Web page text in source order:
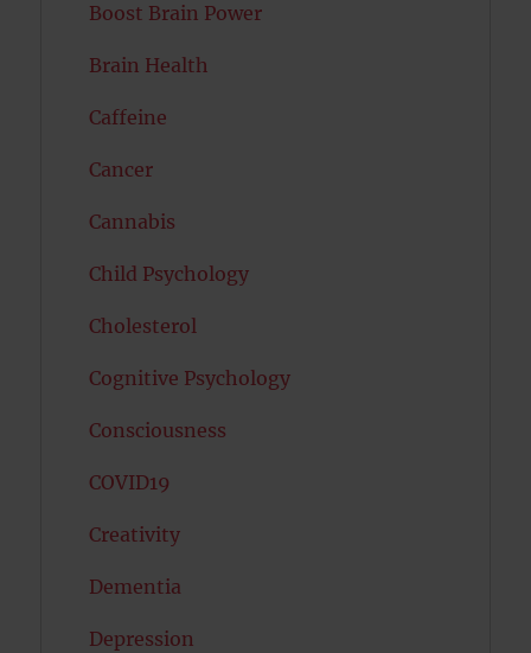
Boost Brain Power
Brain Health
Caffeine
Cancer
Cannabis
Child Psychology
Cholesterol
Cognitive Psychology
Consciousness
COVID19
Creativity
Dementia
Depression